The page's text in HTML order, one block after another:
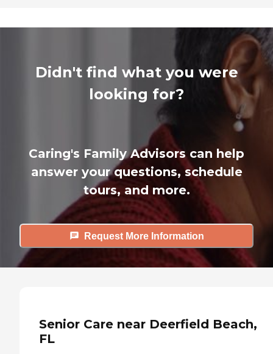
Didn't find what you were
looking for?
Caring's Family Advisors can help
answer your questions, schedule
tours, and more.
Request More Information
Senior Care near Deerfield Beach,
FL